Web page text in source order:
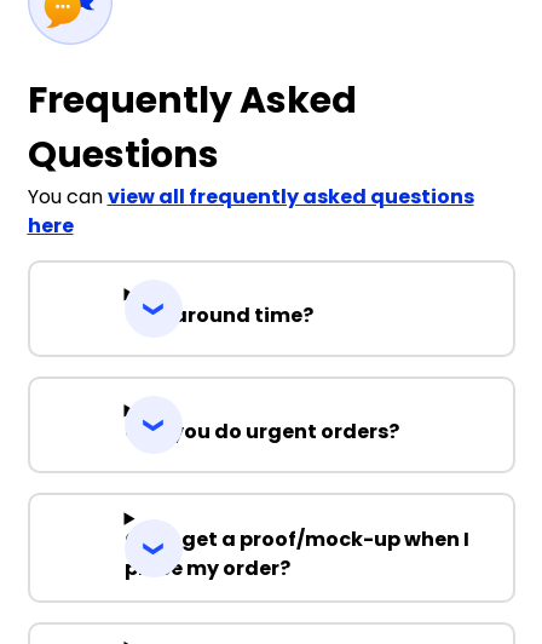
Frequently Asked
Questions
You canview all frequently asked questions
here
Turnaround time?
Can you do urgent orders?
Can I get a proof/mock-up when I
place my order?